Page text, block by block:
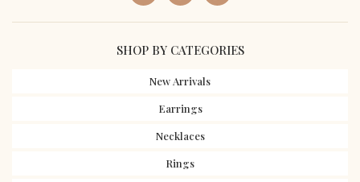
SHOP BY CATEGORIES
New Arrivals
Earrings
Necklaces
Rings